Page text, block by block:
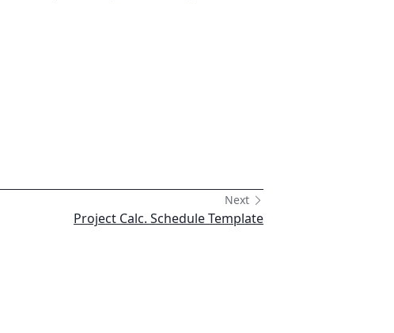
Next
Project Calc. Schedule Template